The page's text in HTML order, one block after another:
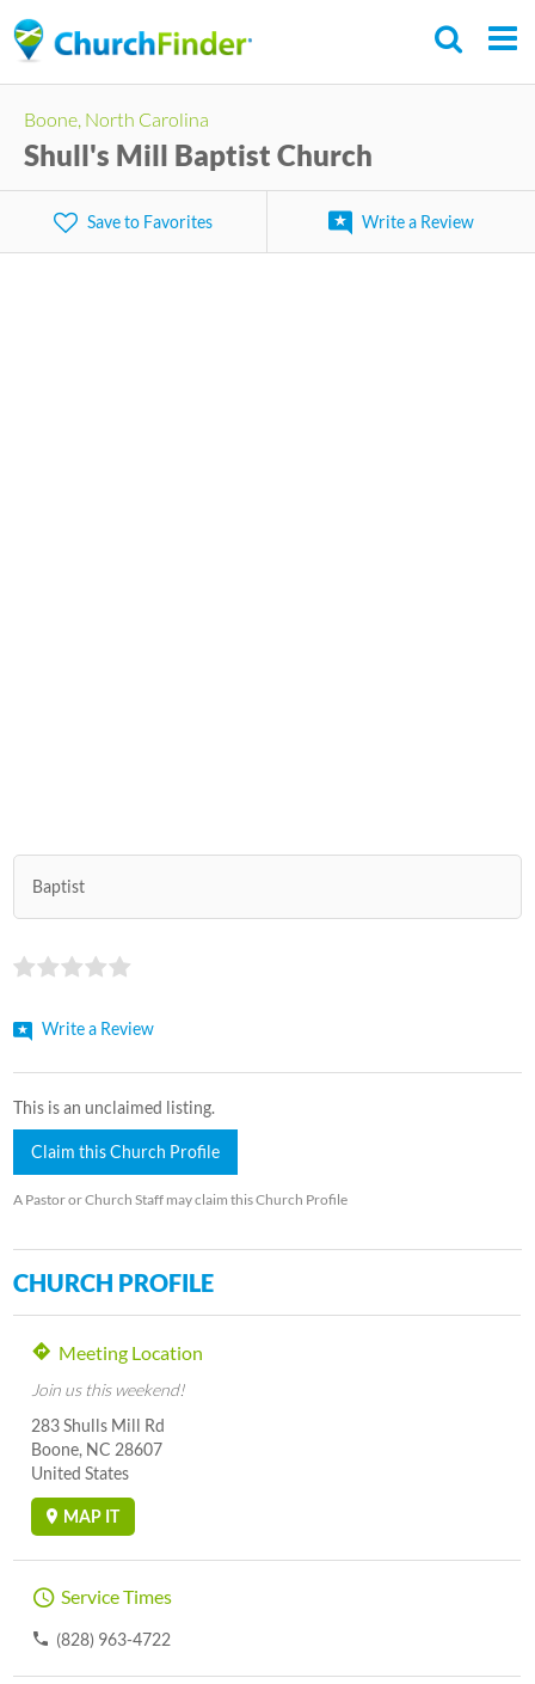
to
content
Boone, North Carolina
Shull's Mill Baptist Church
Save to Favorites Write a Review
Baptist
Write a Review
This is an unclaimed listing.
Claim this Church Profile
A Pastor or Church Staff may claim this Church Profile
CHURCH PROFILE
Meeting Location
Join us this weekend!
283 Shulls Mill Rd
Boone, NC 28607
United States
MAP IT
Service Times
(828) 963-4722